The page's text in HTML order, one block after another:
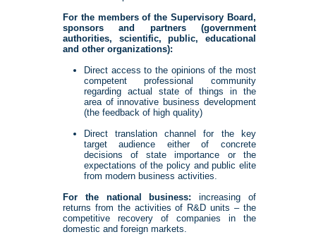
For the members of the Supervisory Board,
sponsors and partners (government
authorities, scientific, public, educational
and other organizations):
Direct access to the opinions of the most
competent professional community
regarding actual state of things in the
area of innovative business development
(the feedback of high quality)
Direct translation channel for the key
target audience either of concrete
decisions of state importance or the
expectations of the policy and public elite
from modern business activities.
For the national business:increasing of
returns from the activities of R&D units – the
competitive recovery of companies in the
domestic and foreign markets.